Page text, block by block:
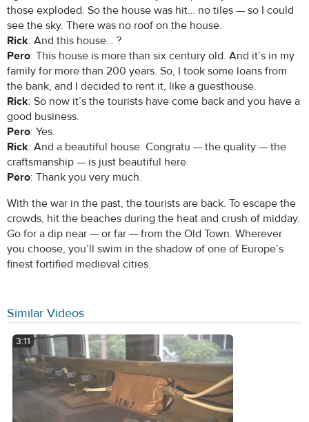
those exploded. So the house was hit… no tiles — so I could
see the sky. There was no roof on the house.
Rick: And this house… ?
Pero: This house is more than six century old. And it’s in my
family for more than 200 years. So, I took some loans from
the bank, and I decided to rent it, like a guesthouse.
Rick: So now it’s the tourists have come back and you have a
good business.
Pero: Yes.
Rick: And a beautiful house. Congratu — the quality — the
craftsmanship — is just beautiful here.
Pero: Thank you very much.
With the war in the past, the tourists are back. To escape the
crowds, hit the beaches during the heat and crush of midday.
Go for a dip near — or far — from the Old Town. Wherever
you choose, you’ll swim in the shadow of one of Europe’s
finest fortified medieval cities.
Similar Videos
3:11